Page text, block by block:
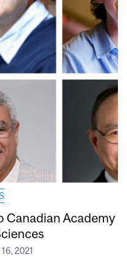
Canadian Academy
2021